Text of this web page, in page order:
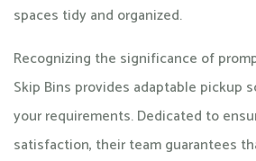
spaces tidy and organized.
Recognizing the significance of
Skip Bins provides adaptable pickup
your requirements. Dedicated to
satisfaction, their team guarantees